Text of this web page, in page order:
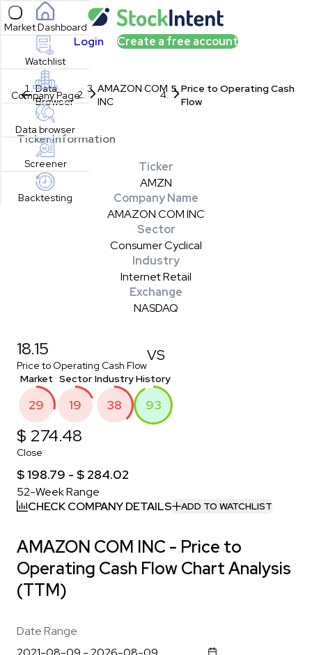
Open sidebar
Market Dashboard
Watchlist
Company Page
Data browser
Screener
Backtesting
Login Create a free account
Data
Browser
AMAZON COM
INC
Price to Operating Cash
Flow
Ticker Information
Ticker
AMZN
Company Name
AMAZON COM INC
Sector
Consumer Cyclical
Industry
Internet Retail
Exchange
NASDAQ
18.15
Price to Operating Cash Flow
VS
Market
29
Sector
19
Industry
38
History
93
$ 274.48
Close
$ 198.79 - $ 284.02
52-Week Range
CHECK COMPANY DETAILS
ADD TO WATCHLIST
AMAZON COM INC - Price to
Operating Cash Flow Chart Analysis
(TTM)
Date Range